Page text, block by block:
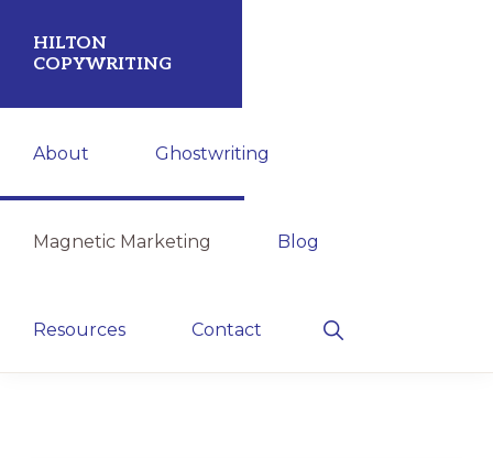
HILTON
COPYWRITING
More
Leads.
Shorten
Cycle.
Increase
About Ghostwriting
Magnetic Marketing Blog
Resources Contact
Show
Search